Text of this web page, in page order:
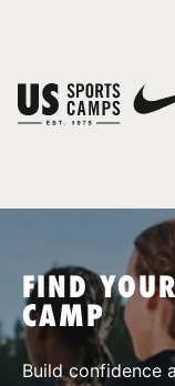
SPORTS
FIND
CAMP
Build confidence
You have no